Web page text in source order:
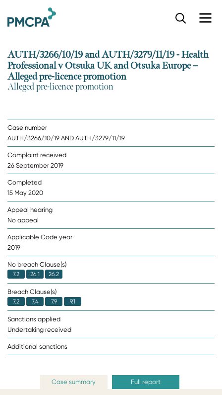
AUTH/3266/10/19 and AUTH/3279/11/19 - Health
Professional v Otsuka UK and Otsuka Europe –
Alleged pre-licence promotion
Alleged pre-licence promotion
Case number
AUTH/3266/10/19 AND AUTH/3279/11/19
Complaint received
26 September 2019
Completed
15 May 2020
Appeal hearing
No appeal
Applicable Code year
2019
No breach Clause(s)
7.2 26.1 26.2
Breach Clause(s)
7.2 7.4 7.9 9.1
Sanctions applied
Undertaking received
Additional sanctions
Case summary Full report